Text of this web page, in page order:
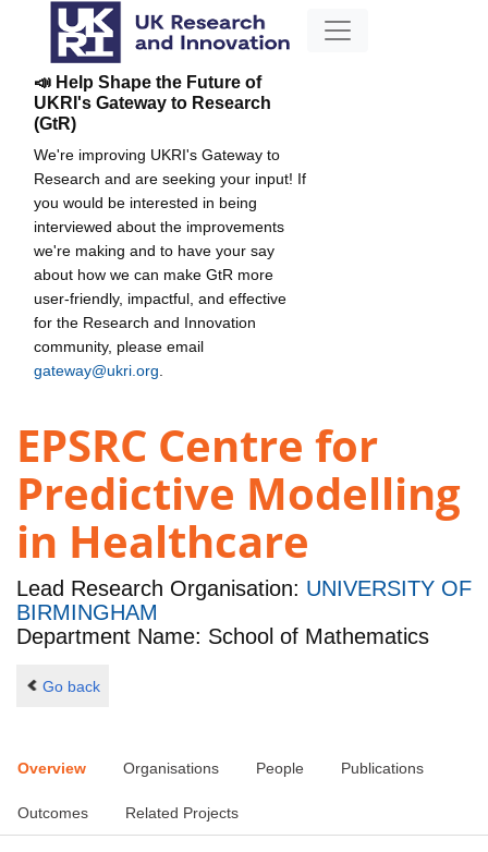
📣 Help Shape the Future of
UKRI's Gateway to Research
(GtR)
We're improving UKRI's Gateway to
Research and are seeking your input! If
you would be interested in being
interviewed about the improvements
we're making and to have your say
about how we can make GtR more
user-friendly, impactful, and effective
for the Research and Innovation
community, please email
gateway@ukri.org
EPSRC Centre for
Predictive Modelling
in Healthcare
Lead Research Organisation: UNIVERSITY OF
BIRMINGHAM
Department Name: School of Mathematics
Go back
Overview Organisations People Publications
Outcomes Related Projects